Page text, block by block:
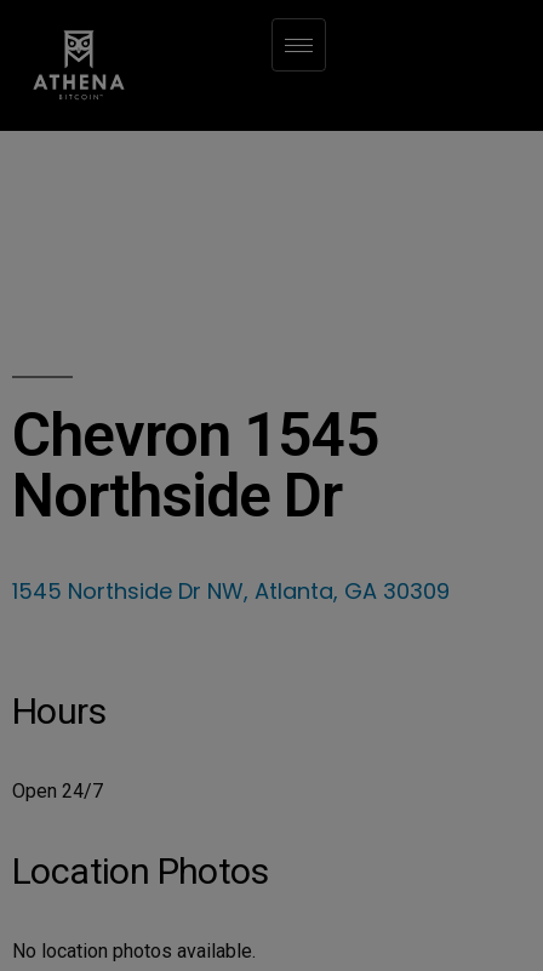
Chevron 1545
Northside Dr
1545 Northside Dr NW, Atlanta, GA 30309
Hours
Open 24/7
Location Photos
No location photos available.